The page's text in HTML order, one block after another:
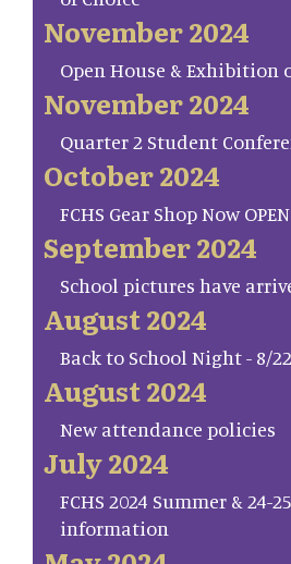
November 2024
Open House & Exhibition
November 2024
Quarter 2 Student
October 2024
FCHS Gear Shop Now OPEN
September 2024
School pictures have
August 2024
Back to School Night - 8/22
August 2024
New attendance policies
July 2024
FCHS 2024 Summer & 24-
information